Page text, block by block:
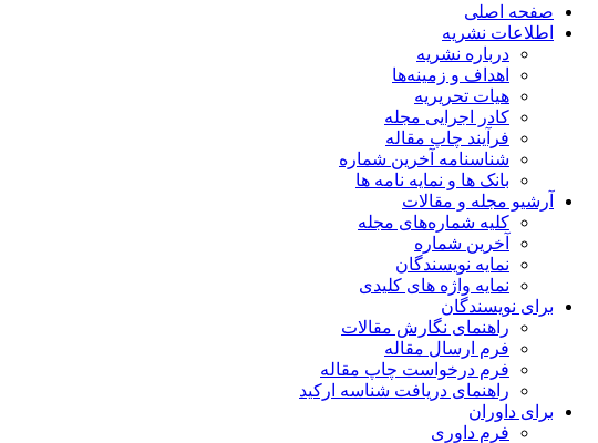
صفحه اصلی
اطلاعات نشریه
درباره نشریه
اهداف و زمینه‌ها
هیات تحریریه
کادر اجرایی مجله
فرآیند چاپ مقاله
شناسنامه آخرین شماره
بانک ها و نمایه نامه ها
آرشیو مجله و مقالات
کلیه شماره‌های مجله
آخرین شماره
نمایه نویسندگان
نمایه واژه های کلیدی
برای نویسندگان
راهنمای نگارش مقالات
فرم ارسال مقاله
فرم درخواست چاپ مقاله
راهنمای دریافت شناسه ارکید
برای داوران
فرم داوری